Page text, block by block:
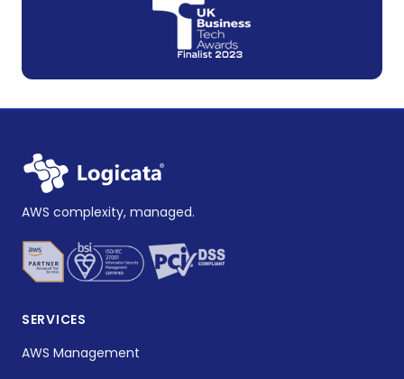
AWS complexity, managed.
SERVICES
AWS Management